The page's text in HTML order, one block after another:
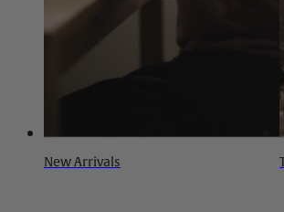
New Arrivals